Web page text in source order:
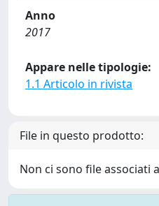
Anno
2017
Appare nelle tipologie:
1.1 Articolo in rivista
File in questo prodotto:
Non ci sono file associati